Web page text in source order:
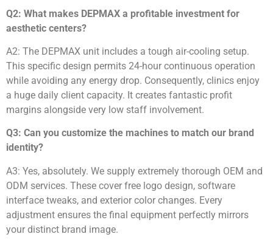
Q2: What makes DEPMAX a profitable investment for
aesthetic centers?
A2: The DEPMAX unit includes a tough air-cooling setup.
This specific design permits 24-hour continuous operation
while avoiding any energy drop. Consequently, clinics enjoy
a huge daily client capacity. It creates fantastic profit
margins alongside very low staff involvement.
Q3: Can you customize the machines to match our brand
identity?
A3: Yes, absolutely. We supply extremely thorough OEM and
ODM services. These cover free logo design, software
interface tweaks, and exterior color changes. Every
adjustment ensures the final equipment perfectly mirrors
your distinct brand image.